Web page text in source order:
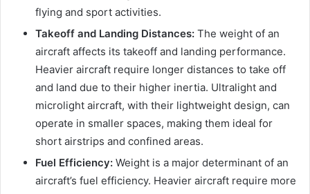
flying and sport activities.
Takeoff and Landing Distances: The weight of an
aircraft affects its takeoff and landing performance.
Heavier aircraft require longer distances to take off
and land due to their higher inertia. Ultralight and
microlight aircraft, with their lightweight design, can
operate in smaller spaces, making them ideal for
short airstrips and confined areas.
Fuel Efficiency: Weight is a major determinant of an
aircraft’s fuel efficiency. Heavier aircraft require more